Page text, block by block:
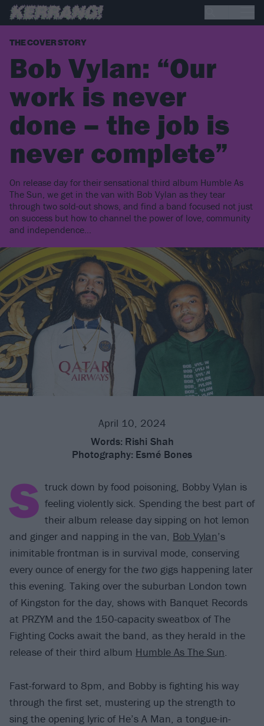
THE COVER STORY
Bob Vylan: “Our
work is never
done – the job is
never complete”
On release day for their sensational third album Humble As
The Sun, we get in the van with Bob Vylan as they tear
through two sold-out shows, and find a band focused not just
on success but how to channel the power of love, community
and independence...
April 10, 2024
Words: Rishi Shah
Photography: Esmé Bones
S truck down by food poisoning, Bobby Vylan is
feeling violently sick. Spending the best part of
their album release day sipping on hot lemon
and ginger and napping in the van, Bob Vylan’s
inimitable frontman is in survival mode, conserving
every ounce of energy for the two gigs happening later
this evening. Taking over the suburban London town
of Kingston for the day, shows with Banquet Records
at PRZYM and the 150-capacity sweatbox of The
Fighting Cocks await the band, as they herald in the
release of their third album Humble As The Sun.
Fast-forward to 8pm, and Bobby is fighting his way
through the first set, mustering up the strength to
sing the opening lyric of He’s A Man, a tongue-in-